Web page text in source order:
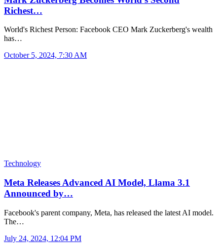
Richest…
World's Richest Person: Facebook CEO Mark Zuckerberg's wealth
has…
October 5, 2024, 7:30 AM
Technology
Meta Releases Advanced AI Model, Llama 3.1
Announced by…
Facebook's parent company, Meta, has released the latest AI model.
The…
July 24, 2024, 12:04 PM